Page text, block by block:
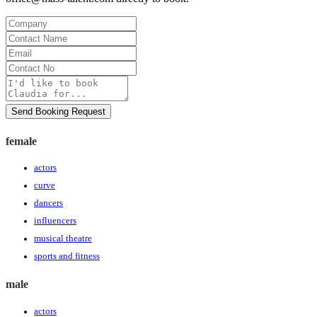
Company
Contact
Name
Email
Contact
No
Message
Send Booking Request
female
actors
curve
dancers
influencers
musical theatre
sports and fitness
male
actors